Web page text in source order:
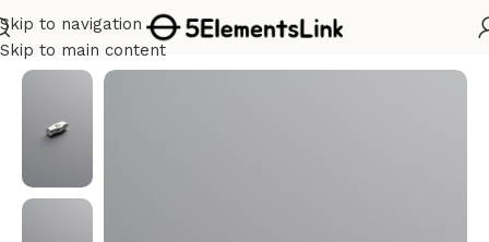
Skip to navigation
Skip to main content
Home/Silver